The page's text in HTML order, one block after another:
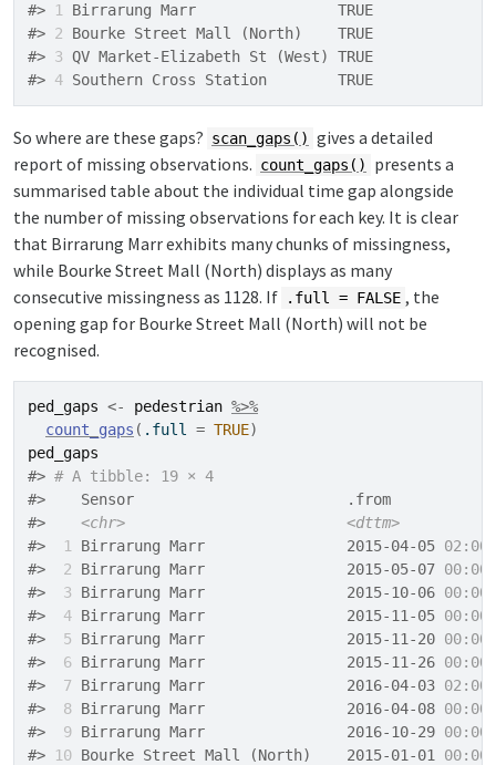
#>
1
Birrarung Marr                TRUE
#> 2 Bourke Street Mall (North)    TRUE
#> 3 QV Market-Elizabeth St (West) TRUE
#> 4 Southern Cross Station        TRUE
So where are these gaps? scan_gaps() gives a detailed
report of missing observations. count_gaps()
presents a
summarised table about the individual time gap alongside
the number of missing observations for each key. It is clear
that Birrarung Marr exhibits many chunks of missingness,
while Bourke Street Mall (North) displays as many
consecutive missingness as 1128. If
.full = FALSE , the
opening gap for Bourke Street Mall (North) will not be
recognised.
ped_gaps <- pedestrian %>%
count_gaps ( .full = TRUE)
ped_gaps
#> # A tibble: 19 × 4
#>    Sensor                        .from
#> <chr>
<dttm>
#>
1 Birrarung Marr                2015-04-05
#>
2 Birrarung Marr                2015-05-07
#>
3 Birrarung Marr                2015-10-06
#>
4 Birrarung Marr                2015-11-05
#>
5 Birrarung Marr                2015-11-20
#>
6 Birrarung Marr                2015-11-26
#>
7 Birrarung Marr                2016-04-03
#>
8 Birrarung Marr                2016-04-08
#>
9 Birrarung Marr                2016-10-29
#>
10 Bourke Street Mall (North)    2015-01-01